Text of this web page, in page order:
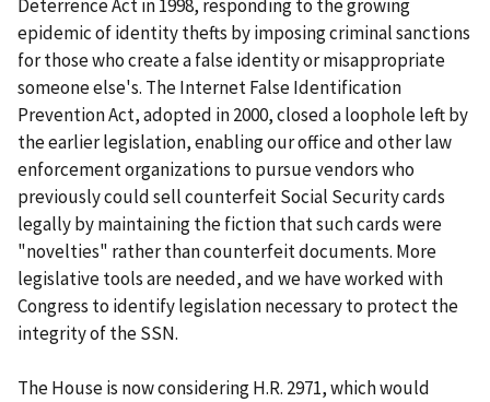
Deterrence Act in 1998, responding to the growing
epidemic of identity thefts by imposing criminal sanctions
for those who create a false identity or misappropriate
someone else's. The Internet False Identification
Prevention Act, adopted in 2000, closed a loophole left by
the earlier legislation, enabling our office and other law
enforcement organizations to pursue vendors who
previously could sell counterfeit Social Security cards
legally by maintaining the fiction that such cards were
"novelties" rather than counterfeit documents. More
legislative tools are needed, and we have worked with
Congress to identify legislation necessary to protect the
integrity of the SSN.
The House is now considering H.R. 2971, which would